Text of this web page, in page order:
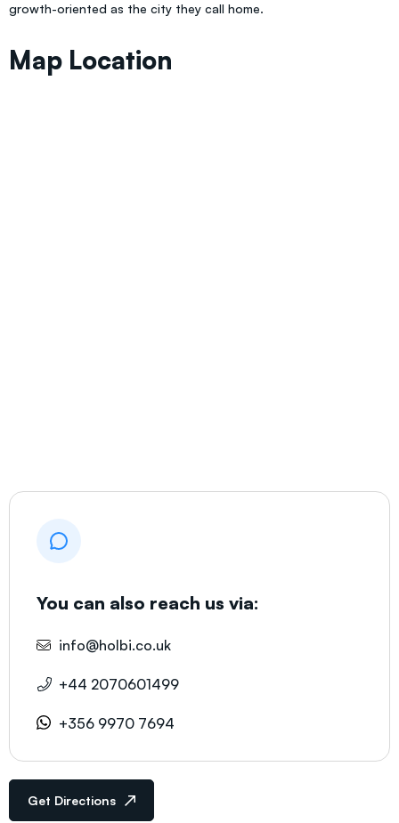
growth-oriented as the city they call home.
Map Location
You can also reach us via:
info@holbi.co.uk
+44 2070601499
+356 9970 7694
Get Directions